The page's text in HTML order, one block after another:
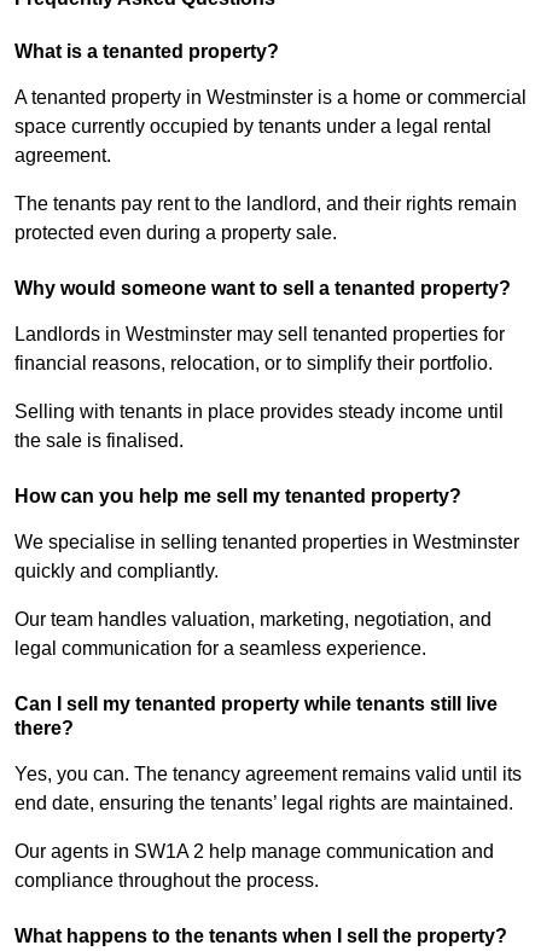
What is a tenanted property?
A tenanted property in Westminster is a home or commercial
space currently occupied by tenants under a legal rental
agreement.
The tenants pay rent to the landlord, and their rights remain
protected even during a property sale.
Why would someone want to sell a tenanted property?
Landlords in Westminster may sell tenanted properties for
financial reasons, relocation, or to simplify their portfolio.
Selling with tenants in place provides steady income until
the sale is finalised.
How can you help me sell my tenanted property?
We specialise in selling tenanted properties in Westminster
quickly and compliantly.
Our team handles valuation, marketing, negotiation, and
legal communication for a seamless experience.
Can I sell my tenanted property while tenants still live
there?
Yes, you can. The tenancy agreement remains valid until its
end date, ensuring the tenants’ legal rights are maintained.
Our agents in SW1A 2 help manage communication and
compliance throughout the process.
What happens to the tenants when I sell the property?